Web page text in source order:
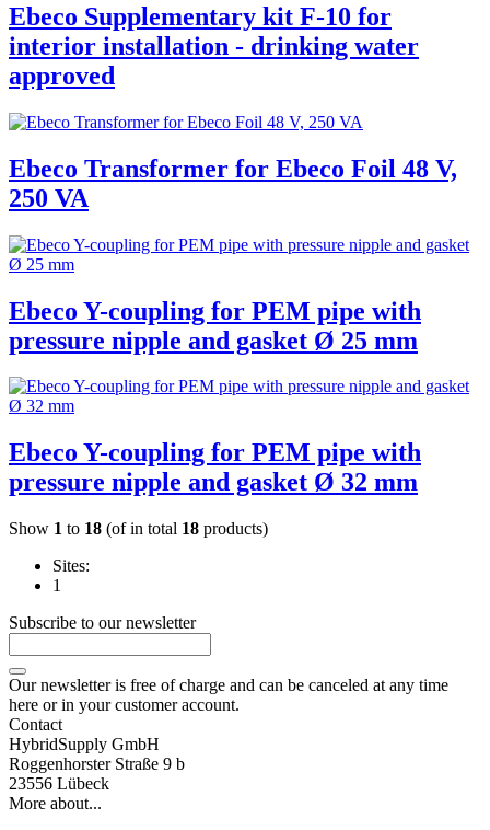
Ebeco Supplementary kit F-10 for
interior installation - drinking water
approved
Ebeco Transformer for Ebeco Foil 48 V,
250 VA
Ebeco Y-coupling for PEM pipe with
pressure nipple and gasket Ø 25 mm
Ebeco Y-coupling for PEM pipe with
pressure nipple and gasket Ø 32 mm
Show 1 to 18 (of in total 18 products)
Sites:
1
Subscribe to our newsletter
Our newsletter is free of charge and can be canceled at any time
here or in your customer account.
Contact
HybridSupply GmbH
Roggenhorster Straße 9 b
23556 Lübeck
More about...